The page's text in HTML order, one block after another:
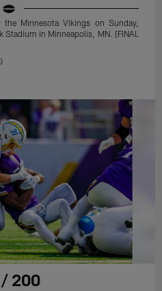
Minnesota Vikings on Sunday,
in Minneapolis, MN. [FINAL
200